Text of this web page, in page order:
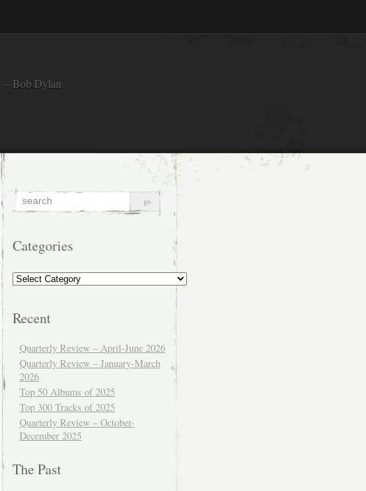
– Bob Dylan
Categories
Categories
Recent
Quarterly Review – April-June 2026
Quarterly Review – January-March
2026
Top 50 Albums of 2025
Top 300 Tracks of 2025
Quarterly Review – October-
December 2025
The Past